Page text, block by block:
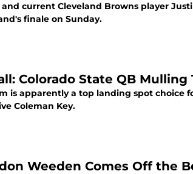
current Cleveland Browns player
finale on Sunday.
Colorado State QB
is apparently a top landing spot choice
Coleman Key.
Weeden Comes Off the